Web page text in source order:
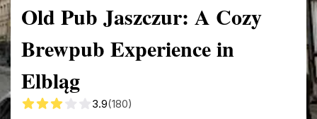
Old Pub Jaszczur: A Cozy
Brewpub Experience in
Elbląg
3.9(180)